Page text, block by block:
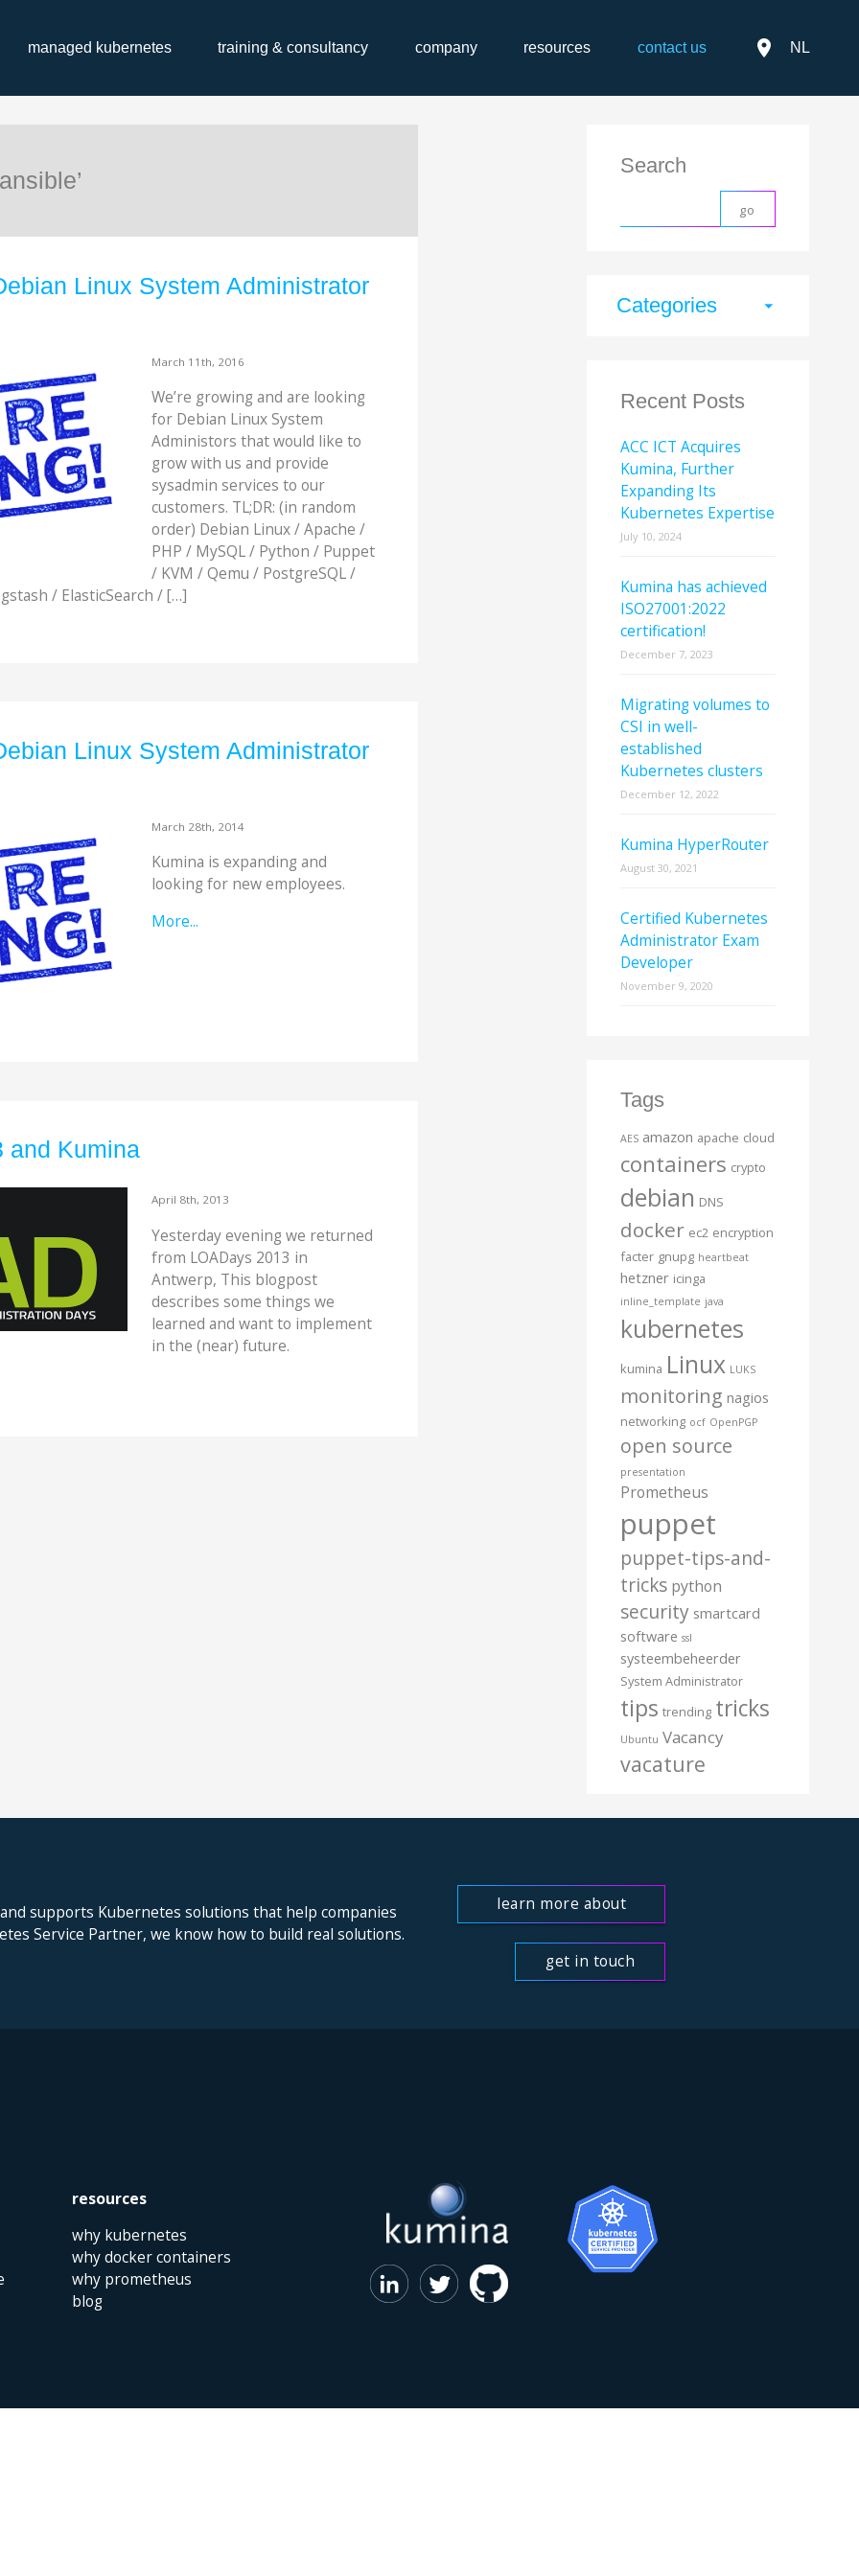
managed kubernetes training & consultancy company resources contact us place NL
Linux System Administrator
March 11th, 2016
We’re growing and are looking
for Debian Linux System
Administors that would like to
grow with us and provide
sysadmin services to our
customers. TL;DR: (in random
order) Debian Linux / Apache /
PHP / MySQL / Python / Puppet
/ KVM / Qemu / PostgreSQL /
/ ElasticSearch / […]
Linux System Administrator
March 28th, 2014
Kumina is expanding and
looking for new employees.
More...
and Kumina
April 8th, 2013
Yesterday evening we returned
from LOADays 2013 in
Antwerp, This blogpost
describes some things we
learned and want to implement
in the (near) future.
Search
Categories arrow_drop_down
Recent Posts
ACC ICT Acquires
Kumina, Further
Expanding Its
Kubernetes Expertise
July 10, 2024
Kumina has achieved
ISO27001:2022
certification!
December 7, 2023
Migrating volumes to
CSI in well-
established
Kubernetes clusters
December 12, 2022
Kumina HyperRouter
August 30, 2021
Certified Kubernetes
Administrator Exam
Developer
November 9, 2020
Tags
AES amazon apache cloud
containers crypto
debian DNS
docker ec2 encryption
facter gnupg heartbeat
hetzner icinga
inline_template java
kubernetes
kumina Linux LUKS
monitoring nagios
networking ocf OpenPGP
open source
presentation
Prometheus
puppet
puppet-tips-and-
tricks python
security smartcard
software ssl
systeembeheerder
System Administrator
tips trending tricks
Ubuntu Vacancy
vacature
supports Kubernetes solutions that help companies
Service Partner, we know how to build real solutions.
learn more about
us
get in touch
resources
why kubernetes
why docker containers
why prometheus
blog